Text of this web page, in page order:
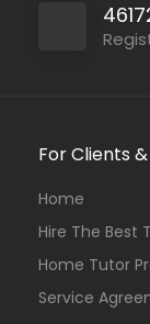
For Clients
Home
Hire The Best
Home Tutor
Service